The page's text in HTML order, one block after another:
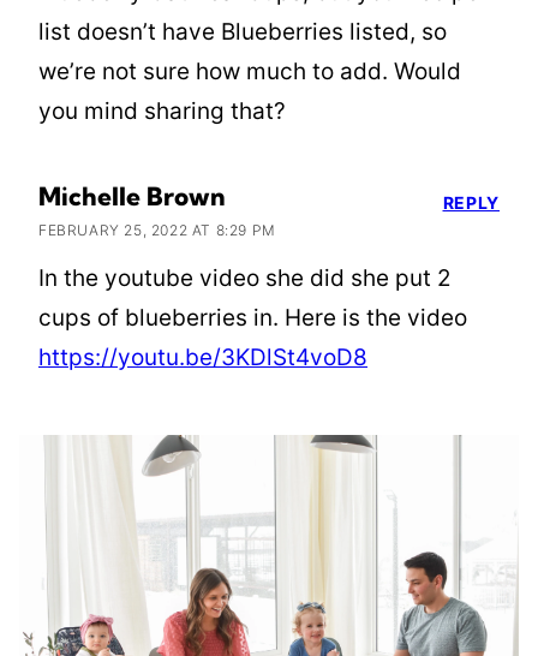
list doesn’t have Blueberries listed, so
we’re not sure how much to add. Would
you mind sharing that?
Michelle Brown
FEBRUARY 25, 2022 AT 8:29 PM
In the youtube video she did she put 2
cups of blueberries in. Here is the video
https://youtu.be/3KDlSt4voD8
REPLY